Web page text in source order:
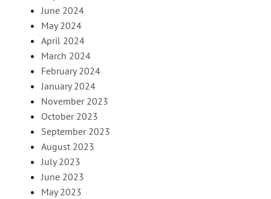
June 2024
May 2024
April 2024
March 2024
February 2024
January 2024
November 2023
October 2023
September 2023
August 2023
July 2023
June 2023
May 2023